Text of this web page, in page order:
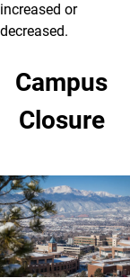
increased or
decreased.
Campus
Closure